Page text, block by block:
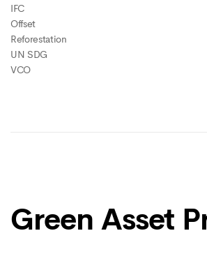
IFC
Offset
Reforestation
UN SDG
VCO
Green Asset